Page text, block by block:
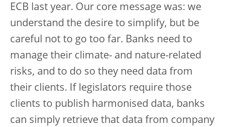
ECB last year. Our core message was: we
understand the desire to simplify, but be
careful not to go too far. Banks need to
manage their climate- and nature-related
risks, and to do so they need data from
their clients. If legislators require those
clients to publish harmonised data, banks
can simply retrieve that data from company